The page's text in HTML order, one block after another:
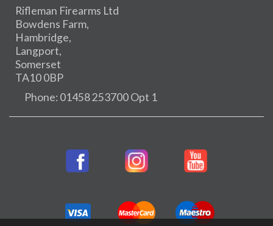
Rifleman Firearms Ltd
Bowdens Farm,
Hambridge,
Langport,
Somerset
TA10 0BP
Phone: 01458 253700 Opt 1